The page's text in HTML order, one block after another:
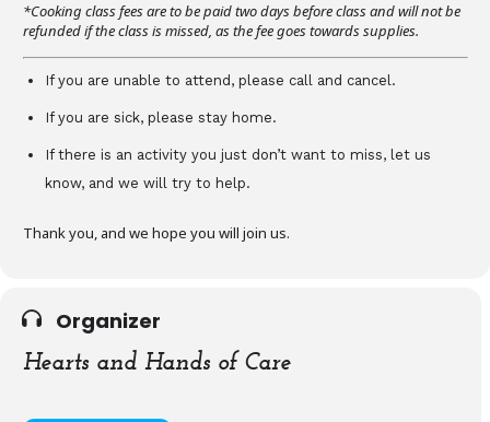
*Cooking class fees are to be paid two days before class and will not be
refunded if the class is missed, as the fee goes towards supplies.
If you are unable to attend, please call and cancel.
If you are sick, please stay home.
If there is an activity you just don’t want to miss, let us
know, and we will try to help.
Thank you, and we hope you will join us.
Organizer
Hearts and Hands of Care